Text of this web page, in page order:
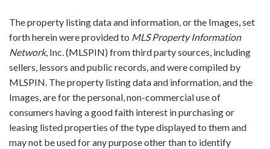
The property listing data and information, or the Images, set
forth herein were provided to MLS Property Information
Network, Inc. (MLSPIN) from third party sources, including
sellers, lessors and public records, and were compiled by
MLSPIN. The property listing data and information, and the
Images, are for the personal, non-commercial use of
consumers having a good faith interest in purchasing or
leasing listed properties of the type displayed to them and
may not be used for any purpose other than to identify